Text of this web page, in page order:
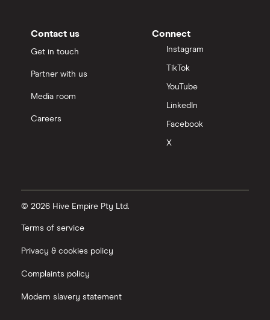
Contact us
Get in touch
Partner with us
Media room
Careers
Connect
Instagram
TikTok
YouTube
LinkedIn
Facebook
X
© 2026 Hive Empire Pty Ltd.
Terms of service
Privacy & cookies policy
Complaints policy
Modern slavery statement